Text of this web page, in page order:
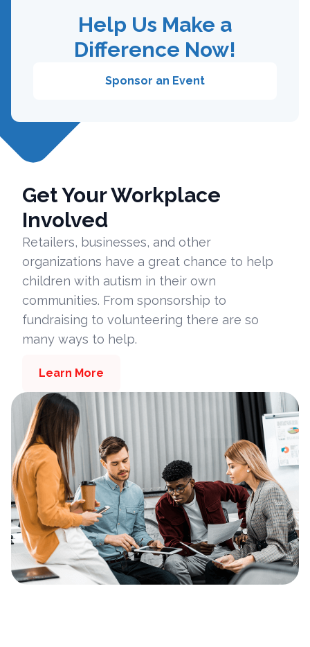
Help Us Make a
Difference Now!
Sponsor an Event
Get Your Workplace
Involved
Retailers, businesses, and other
organizations have a great chance to help
children with autism in their own
communities. From sponsorship to
fundraising to volunteering there are so
many ways to help.
Learn More